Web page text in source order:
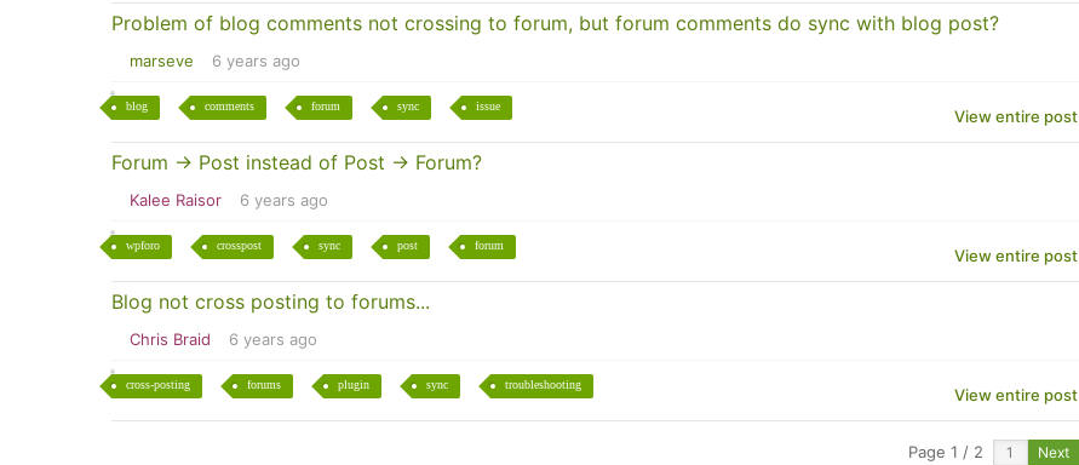
Problem of blog comments not crossing to forum, but forum comments do sync with blog post?
marseve 6 years ago
blog comments forum sync issue
View entire post
Forum -> Post instead of Post -> Forum?
Kalee Raisor 6 years ago
wpforo crosspost sync post forum
View entire post
Blog not cross posting to forums...
Chris Braid 6 years ago
cross-posting forums plugin sync troubleshooting
View entire post
Page 1 / 2 Next